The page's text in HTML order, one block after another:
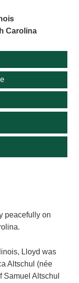
Carolina
peacefully on
Lloyd was
Altschul (née
Samuel Altschul